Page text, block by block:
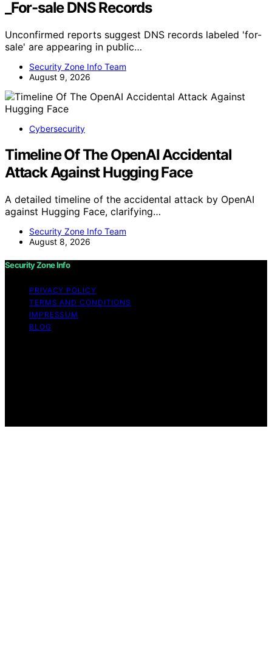
_For-sale DNS Records
Unconfirmed reports suggest DNS records labeled 'for-
sale' are appearing in public…
Security Zone Info Team
August 9, 2026
Cybersecurity
Timeline Of The OpenAI Accidental
Attack Against Hugging Face
A detailed timeline of the accidental attack by OpenAI
against Hugging Face, clarifying…
Security Zone Info Team
August 8, 2026
Security Zone Info
PRIVACY POLICY
TERMS AND CONDITIONS
IMPRESSUM
BLOG